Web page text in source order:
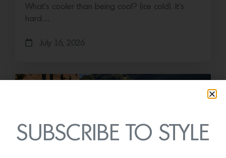
What’s cooler than being cool? (ice cold). It’s
hard…
July 16, 2026
SUBSCRIBE TO STYLE